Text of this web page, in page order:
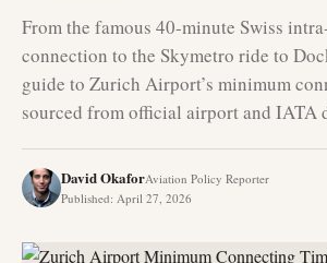
From the famous 40-minute Swiss
connection to the Skymetro ride to
guide to Zurich Airport’s minimum
sourced from official airport and IATA
David OkaforAviation Policy Reporter
Published: April 27, 2026